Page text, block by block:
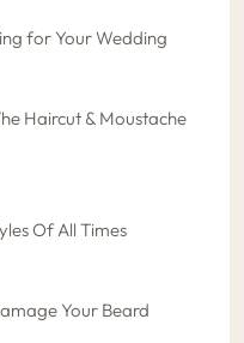
for Your Wedding
Haircut & Moustache
Of All Times
Your Beard